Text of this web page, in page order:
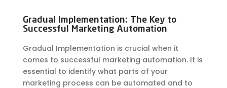
Gradual Implementation: The Key to
Successful Marketing Automation
Gradual Implementation is crucial when it
comes to successful marketing automation. It is
essential to identify what parts of your
marketing process can be automated and to